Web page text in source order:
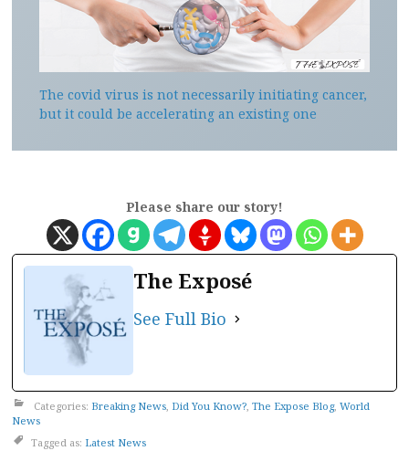
The covid virus is not necessarily initiating cancer,
but it could be accelerating an existing one
Please share our story!
The Exposé
See Full Bio
Categories: Breaking News, Did You Know?, The Expose Blog, World
News
Tagged as: Latest News